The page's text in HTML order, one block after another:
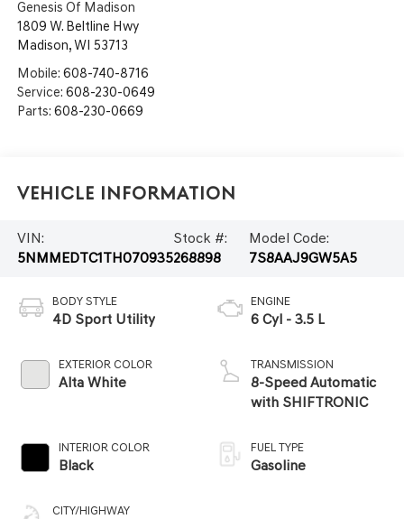
Genesis Of Madison
1809 W. Beltline Hwy
Madison,WI 53713
Mobile: 608-740-8716
Service: 608-230-0649
Parts: 608-230-0669
Vehicle Information
VIN:
5NMMEDTC1TH070935
Stock #:
268898
Model Code:
7S8AAJ9GW5A5
BODY STYLE
4D Sport Utility
EXTERIOR COLOR
Alta White
INTERIOR COLOR
Black
CITY/HIGHWAY
ENGINE
6 Cyl - 3.5 L
TRANSMISSION
8-Speed Automatic
with SHIFTRONIC
FUEL TYPE
Gasoline